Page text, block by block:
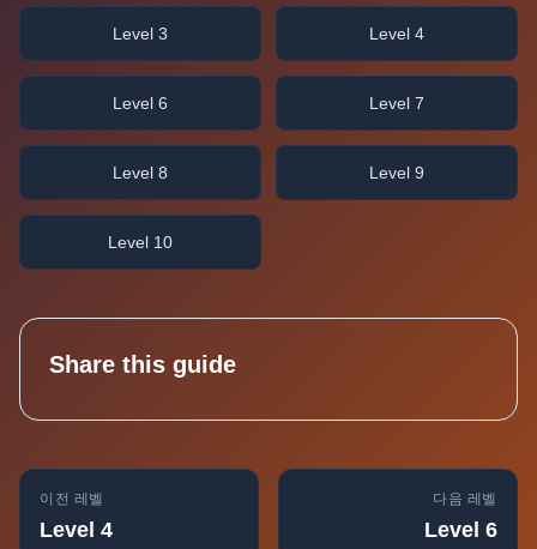
Level 3 Level 4
Level 6 Level 7
Level 8 Level 9
Level 10
Share this guide
이전 레벨
Level 4
다음 레벨
Level 6